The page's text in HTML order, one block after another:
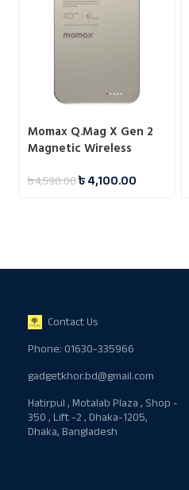
Momax Q.Mag X Gen 2
Magnetic Wireless
15W
৳4,590.00৳4,100.00
Contact Us
Phone: 01630-335966
gadgetkhor.bd@gmail.com
Hatirpul , Motalab Plaza , Shop -
350 , Lift -2 , Dhaka-1205,
Dhaka, Bangladesh